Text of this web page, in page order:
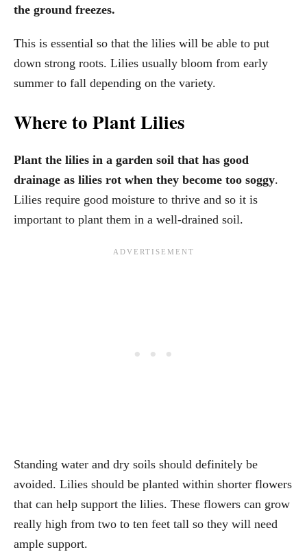
the ground freezes.
This is essential so that the lilies will be able to put
down strong roots. Lilies usually bloom from early
summer to fall depending on the variety.
Where to Plant Lilies
Plant the lilies in a garden soil that has good
drainage as lilies rot when they become too soggy.
Lilies require good moisture to thrive and so it is
important to plant them in a well-drained soil.
Standing water and dry soils should definitely be
avoided. Lilies should be planted within shorter flowers
that can help support the lilies. These flowers can grow
really high from two to ten feet tall so they will need
ample support.